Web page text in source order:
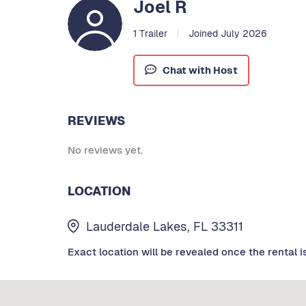
Joel R
1 Trailer Joined July 2026
Chat with Host
REVIEWS
No reviews yet.
LOCATION
Lauderdale Lakes, FL 33311
Exact location will be revealed once the rental